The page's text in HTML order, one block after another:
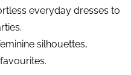
everyday dresses to
silhouettes,